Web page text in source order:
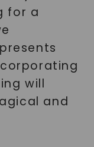
for a
will
and